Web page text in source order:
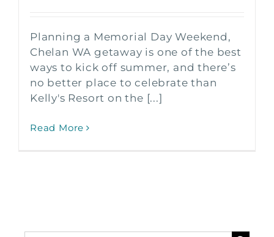
Planning a Memorial Day Weekend,
Chelan WA getaway is one of the best
ways to kick off summer, and there’s
no better place to celebrate than
Kelly's Resort on the [...]
Read More